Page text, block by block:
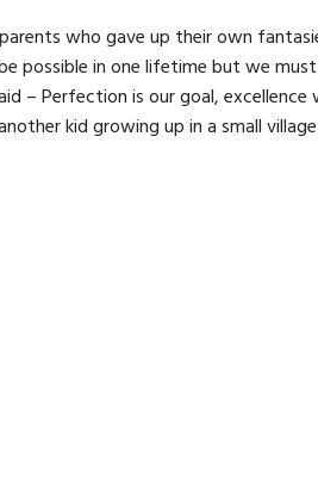
who gave up their own
possible in one lifetime but we must
– Perfection is our goal, excellence
kid growing up in a small